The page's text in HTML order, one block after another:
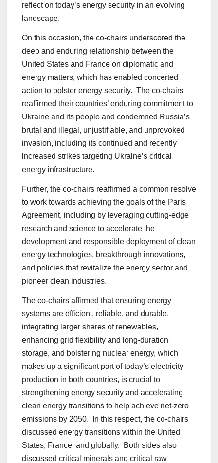
reflect on today’s energy security in an evolving
landscape.
On this occasion, the co-chairs underscored the
deep and enduring relationship between the
United States and France on diplomatic and
energy matters, which has enabled concerted
action to bolster energy security. The co-chairs
reaffirmed their countries’ enduring commitment to
Ukraine and its people and condemned Russia’s
brutal and illegal, unjustifiable, and unprovoked
invasion, including its continued and recently
increased strikes targeting Ukraine’s critical
energy infrastructure.
Further, the co-chairs reaffirmed a common resolve
to work towards achieving the goals of the Paris
Agreement, including by leveraging cutting-edge
research and science to accelerate the
development and responsible deployment of clean
energy technologies, breakthrough innovations,
and policies that revitalize the energy sector and
pioneer clean industries.
The co-chairs affirmed that ensuring energy
systems are efficient, reliable, and durable,
integrating larger shares of renewables,
enhancing grid flexibility and long-duration
storage, and bolstering nuclear energy, which
makes up a significant part of today’s electricity
production in both countries, is crucial to
strengthening energy security and accelerating
clean energy transitions to help achieve net-zero
emissions by 2050. In this respect, the co-chairs
discussed energy transitions within the United
States, France, and globally. Both sides also
discussed critical minerals and critical raw